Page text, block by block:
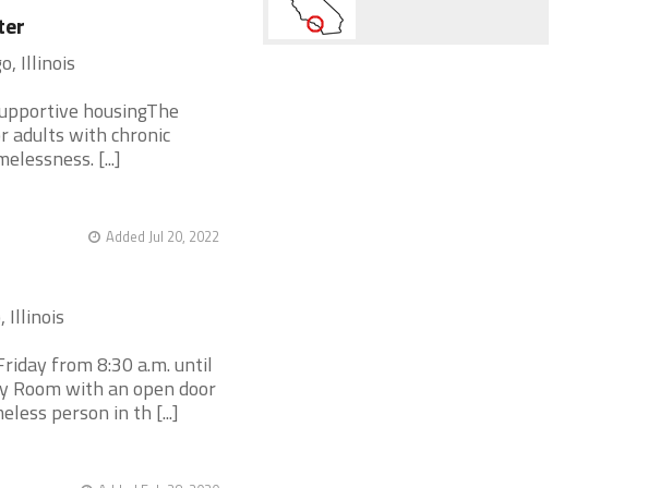
Illinois
housingThe
adults with chronic
[...]
Added Jul 20, 2022
Illinois
from 8:30 a.m. until
Room with an open door
person in th [...]